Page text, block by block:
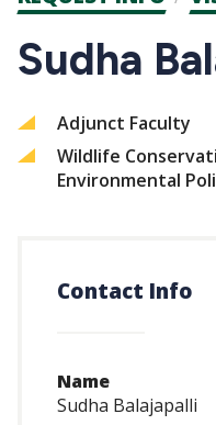
CTAs
Sudha
Adjunct Faculty
Wildlife
Environmental
Contact Info
Name
Sudha Balajapalli